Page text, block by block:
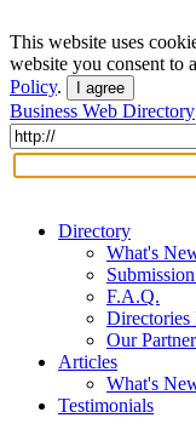
This website uses
website you consent to
Policy. I agree
Business Web Directory
Directory
What's
F.A.Q.
Directories
Our
Articles
What's
Testimonials